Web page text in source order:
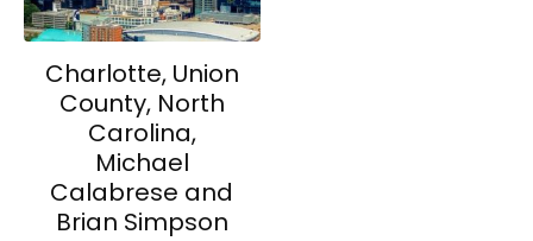
Charlotte, Union
County, North
Carolina,
Michael
Calabrese and
Brian Simpson